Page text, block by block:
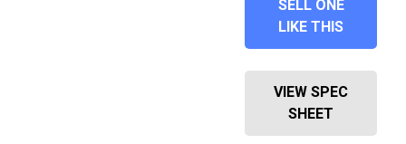
SELL ONE
LIKE THIS
VIEW SPEC
SHEET